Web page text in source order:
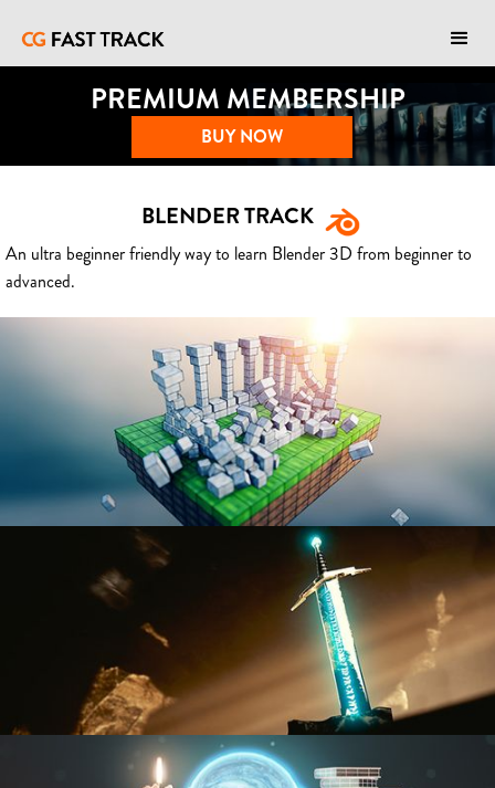
PREMIUM MEMBERSHIP
BUY NOW
BLENDER TRACK
An ultra beginner friendly way to learn Blender 3D from beginner to
advanced.
BLENDER FAST TRACK VOL 1
BLENDER FAST TRACK VOL 2